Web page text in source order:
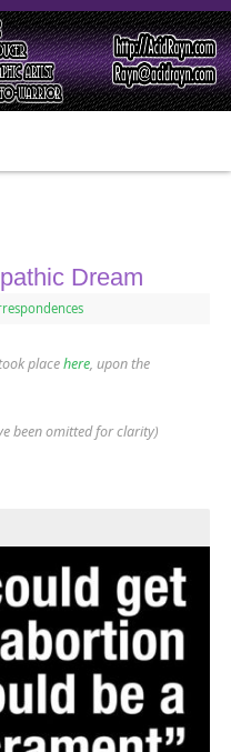
Dream
placehere, upon the
been omitted for clarity)